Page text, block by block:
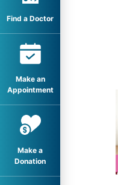
Find a Doctor
Make an
Appointment
Make a
Donation